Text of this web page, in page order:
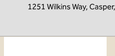
1251 Wilkins Way,